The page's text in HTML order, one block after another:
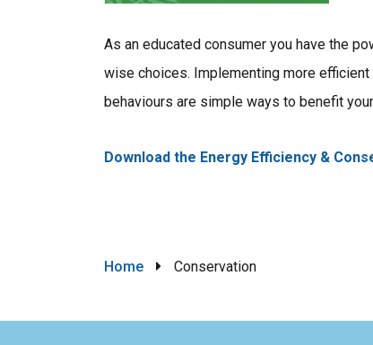
As an educated consumer you have the
wise choices. Implementing more
behaviours are simple ways to benefit
Download the Energy Efficiency &
Breadcrumb
Home Conservation